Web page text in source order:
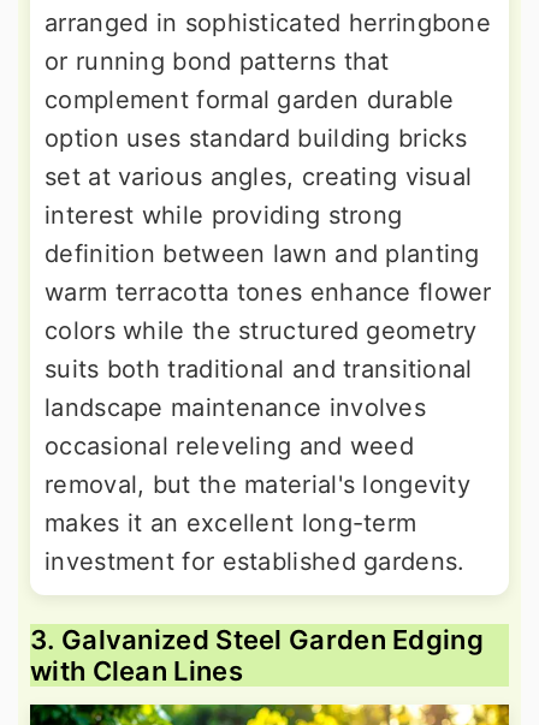
arranged in sophisticated herringbone
or running bond patterns that
complement formal garden durable
option uses standard building bricks
set at various angles, creating visual
interest while providing strong
definition between lawn and planting
warm terracotta tones enhance flower
colors while the structured geometry
suits both traditional and transitional
landscape maintenance involves
occasional releveling and weed
removal, but the material's longevity
makes it an excellent long-term
investment for established gardens.
3. Galvanized Steel Garden Edging
with Clean Lines